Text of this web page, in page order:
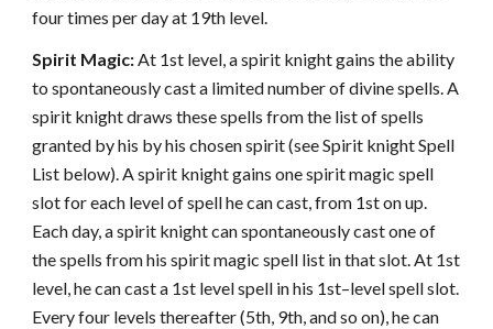
four times per day at 19th level.
Spirit Magic:At 1st level, a spirit knight gains the ability
to spontaneously cast a limited number of divine spells. A
spirit knight draws these spells from the list of spells
granted by his by his chosen spirit (see Spirit knight Spell
List below). A spirit knight gains one spirit magic spell
slot for each level of spell he can cast, from 1st on up.
Each day, a spirit knight can spontaneously cast one of
the spells from his spirit magic spell list in that slot. At 1st
level, he can cast a 1st level spell in his 1st–level spell slot.
Every four levels thereafter (5th, 9th, and so on), he can